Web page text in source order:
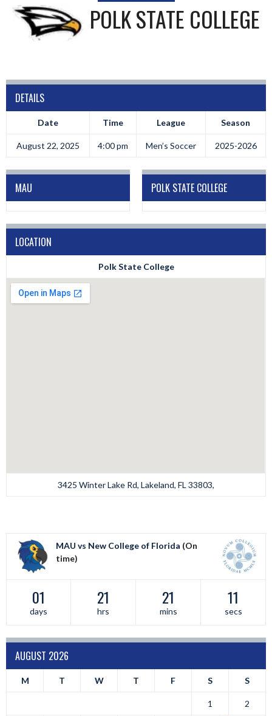
POLK STATE COLLEGE
DETAILS
Date Time League Season
August 22, 2025 4:00 pm Men’s Soccer 2025-2026
MAU POLK STATE COLLEGE
LOCATION
Polk State College
3425 Winter Lake Rd, Lakeland, FL 33803,
MAU vs New College of Florida (On
time)
01
days
21
hrs
21
mins
11
secs
AUGUST 2026
M T W T F S S
1 2